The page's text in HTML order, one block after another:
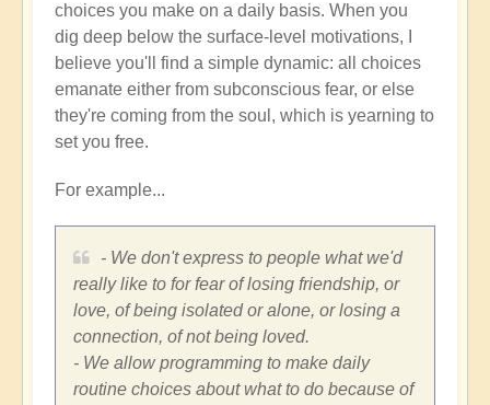
choices you make on a daily basis. When you
dig deep below the surface-level motivations, I
believe you'll find a simple dynamic: all choices
emanate either from subconscious fear, or else
they're coming from the soul, which is yearning to
set you free.
For example...
- We don't express to people what we'd
really like to for fear of losing friendship, or
love, of being isolated or alone, or losing a
connection, of not being loved.
- We allow programming to make daily
routine choices about what to do because of